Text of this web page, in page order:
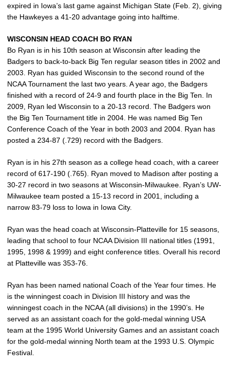
expired in Iowa’s last game against Michigan State (Feb. 2), giving
the Hawkeyes a 41-20 advantage going into halftime.
WISCONSIN HEAD COACH BO RYAN
Bo Ryan is in his 10th season at Wisconsin after leading the
Badgers to back-to-back Big Ten regular season titles in 2002 and
2003. Ryan has guided Wisconsin to the second round of the
NCAA Tournament the last two years. A year ago, the Badgers
finished with a record of 24-9 and fourth place in the Big Ten. In
2009, Ryan led Wisconsin to a 20-13 record. The Badgers won
the Big Ten Tournament title in 2004. He was named Big Ten
Conference Coach of the Year in both 2003 and 2004. Ryan has
posted a 234-87 (.729) record with the Badgers.
Ryan is in his 27th season as a college head coach, with a career
record of 617-190 (.765). Ryan moved to Madison after posting a
30-27 record in two seasons at Wisconsin-Milwaukee. Ryan’s UW-
Milwaukee team posted a 15-13 record in 2001, including a
narrow 83-79 loss to Iowa in Iowa City.
Ryan was the head coach at Wisconsin-Platteville for 15 seasons,
leading that school to four NCAA Division III national titles (1991,
1995, 1998 & 1999) and eight conference titles. Overall his record
at Platteville was 353-76.
Ryan has been named national Coach of the Year four times. He
is the winningest coach in Division III history and was the
winningest coach in the NCAA (all divisions) in the 1990’s. He
served as an assistant coach for the gold-medal winning USA
team at the 1995 World University Games and an assistant coach
for the gold-medal winning North team at the 1993 U.S. Olympic
Festival.